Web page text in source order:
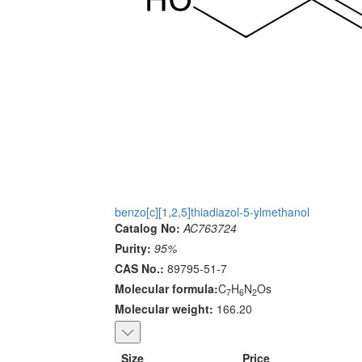
benzo[c][1,2,5]thiadiazol-5-ylmethanol
Catalog No: AC763724
Purity: 95%
CAS No.: 89795-51-7
Molecular formula:C7H6N2Os
Molecular weight: 166.20
Size Price